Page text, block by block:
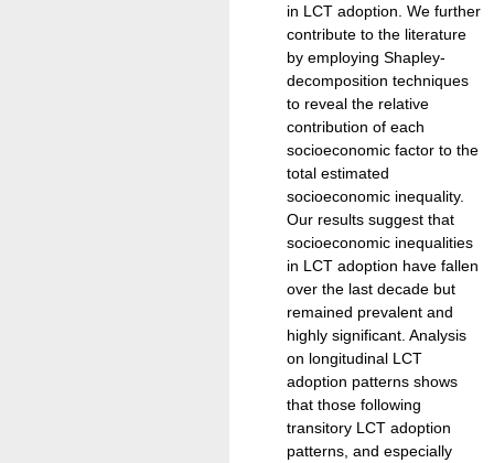
in LCT adoption. We further
contribute to the literature
by employing Shapley-
decomposition techniques
to reveal the relative
contribution of each
socioeconomic factor to the
total estimated
socioeconomic inequality.
Our results suggest that
socioeconomic inequalities
in LCT adoption have fallen
over the last decade but
remained prevalent and
highly significant. Analysis
on longitudinal LCT
adoption patterns shows
that those following
transitory LCT adoption
patterns, and especially